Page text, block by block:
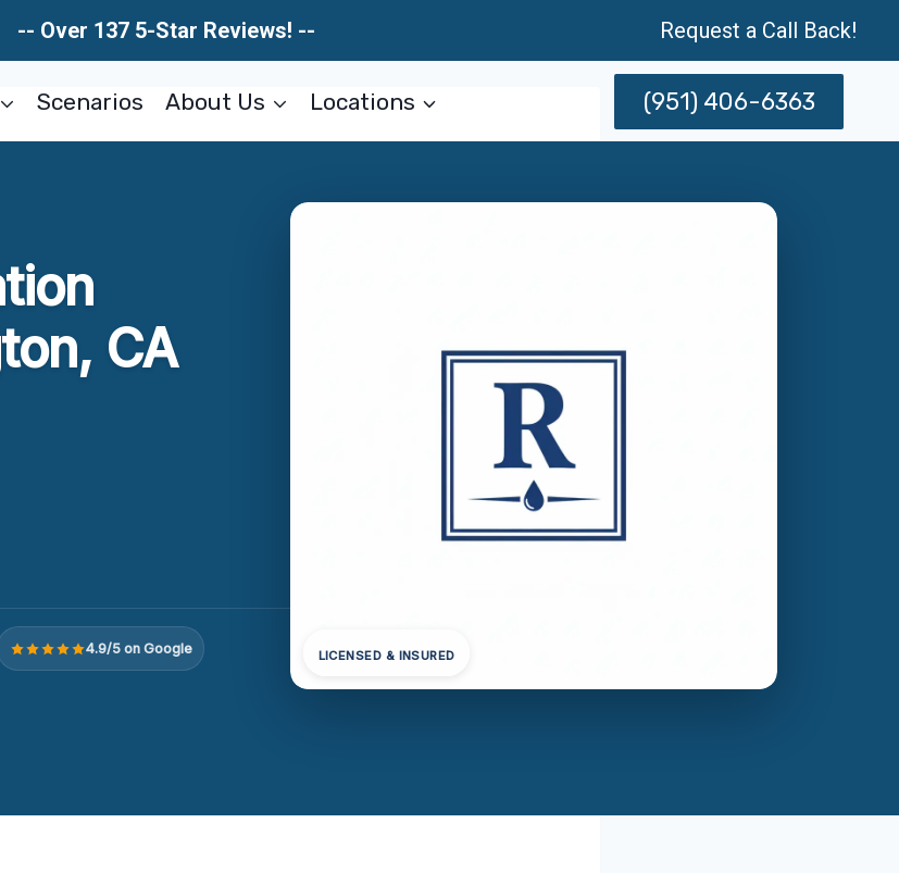
-- Over 137 5-Star Reviews! -- Request a Call Back!
Scenarios About Us Locations (951) 406-6363
CA
4.9/5 on Google LICENSED & INSURED